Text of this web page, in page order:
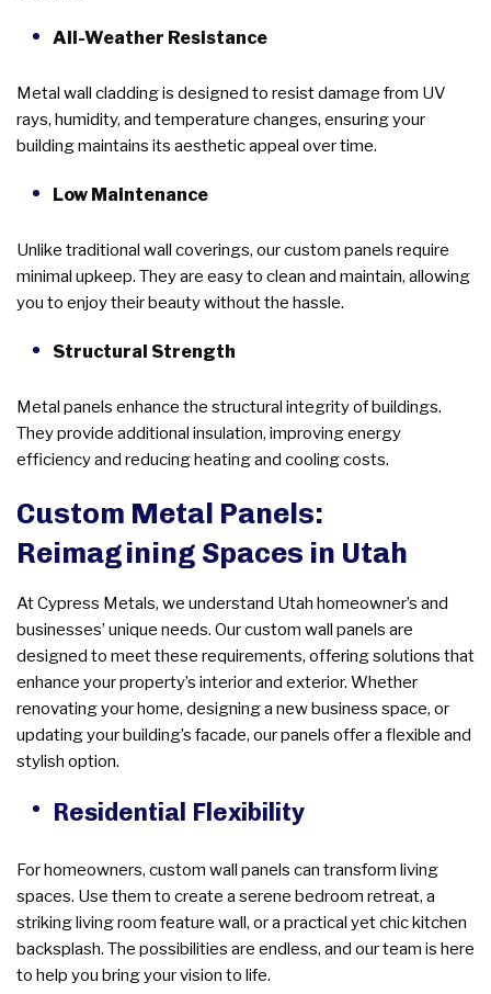
All-Weather Resistance
Metal wall cladding is designed to resist damage from UV
rays, humidity, and temperature changes, ensuring your
building maintains its aesthetic appeal over time.
Low Maintenance
Unlike traditional wall coverings, our custom panels require
minimal upkeep. They are easy to clean and maintain, allowing
you to enjoy their beauty without the hassle.
Structural Strength
Metal panels enhance the structural integrity of buildings.
They provide additional insulation, improving energy
efficiency and reducing heating and cooling costs.
Custom Metal Panels:
Reimagining Spaces in Utah
At Cypress Metals, we understand Utah homeowner’s and
businesses’ unique needs. Our custom wall panels are
designed to meet these requirements, offering solutions that
enhance your property’s interior and exterior. Whether
renovating your home, designing a new business space, or
updating your building’s facade, our panels offer a flexible and
stylish option.
Residential Flexibility
For homeowners, custom wall panels can transform living
spaces. Use them to create a serene bedroom retreat, a
striking living room feature wall, or a practical yet chic kitchen
backsplash. The possibilities are endless, and our team is here
to help you bring your vision to life.